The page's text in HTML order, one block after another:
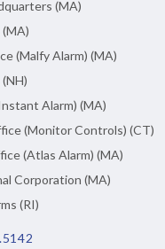
(MA)
(Malfy Alarm) (MA)
Alarm) (MA)
(Monitor Controls) (CT)
(Atlas Alarm) (MA)
Corporation (MA)
(RI)